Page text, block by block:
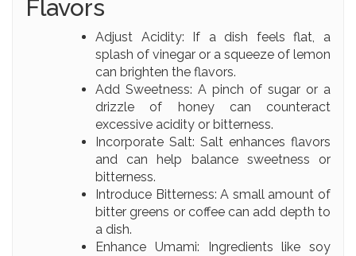
Flavors
Adjust Acidity: If a dish feels flat, a
splash of vinegar or a squeeze of lemon
can brighten the flavors.
Add Sweetness: A pinch of sugar or a
drizzle of honey can counteract
excessive acidity or bitterness.
Incorporate Salt: Salt enhances flavors
and can help balance sweetness or
bitterness.
Introduce Bitterness: A small amount of
bitter greens or coffee can add depth to
a dish.
Enhance Umami: Ingredients like soy